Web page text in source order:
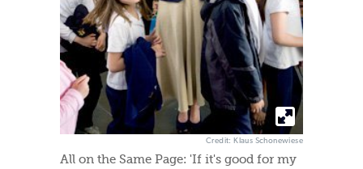
Credit: Klaus Schonewiese
All on the Same Page: 'If it's good for my